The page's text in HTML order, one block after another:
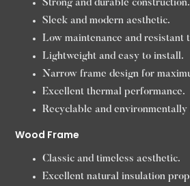
Strong and durable construction.
Sleek and modern aesthetic.
Low maintenance and resistant
Lightweight and easy to install.
Narrow frame design for
Excellent thermal performance.
Recyclable and environmentally
Wood Frame
Classic and timeless aesthetic.
Excellent natural insulation